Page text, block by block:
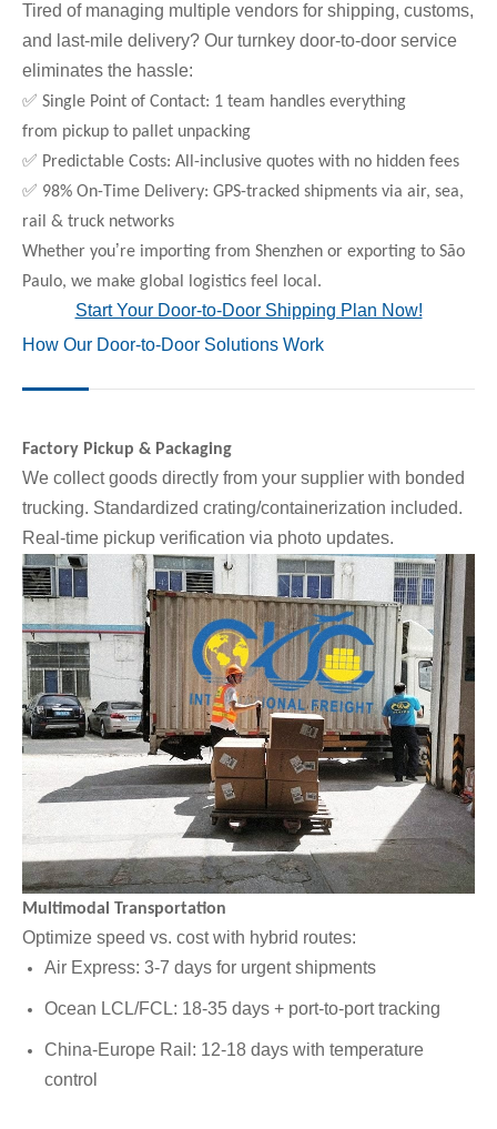
Tired of managing multiple vendors for shipping, customs,
and last-mile delivery? Our turnkey door-to-door service
eliminates the hassle:
✅ Single Point of Contact: 1 team handles everything
from pickup to pallet unpacking
✅ Predictable Costs: All-inclusive quotes with no hidden fees
✅ 98% On-Time Delivery: GPS-tracked shipments via air, sea,
rail & truck networks
Whether you’re importing from Shenzhen or exporting to São
Paulo, we make global logistics feel local.
Start Your Door-to-Door Shipping Plan Now!
How Our Door-to-Door Solutions Work
Factory Pickup & Packaging
We collect goods directly from your supplier with bonded
trucking. Standardized crating/containerization included.
Real-time pickup verification via photo updates.
Multimodal Transportation
Optimize speed vs. cost with hybrid routes:
Air Express: 3-7 days for urgent shipments
Ocean LCL/FCL: 18-35 days + port-to-port tracking
China-Europe Rail: 12-18 days with temperature
control